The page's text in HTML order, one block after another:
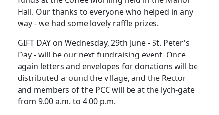
Hall. Our thanks to everyone who helped in any
way - we had some lovely raffle prizes.
GIFT DAY on Wednesday, 29th June - St. Peter's
Day - will be our next fundraising event. Once
again letters and envelopes for donations will be
distributed around the village, and the Rector
and members of the PCC will be at the lych-gate
from 9.00 a.m. to 4.00 p.m.